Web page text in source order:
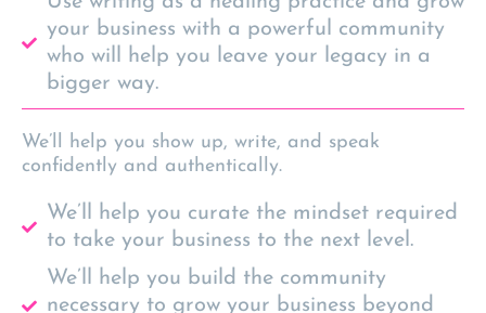
your business with a powerful community
who will help you leave your legacy in a
bigger way.
We’ll help you show up, write, and speak
confidently and authentically.
We’ll help you curate the mindset required
to take your business to the next level.
We’ll help you build the community
necessary to grow your business beyond